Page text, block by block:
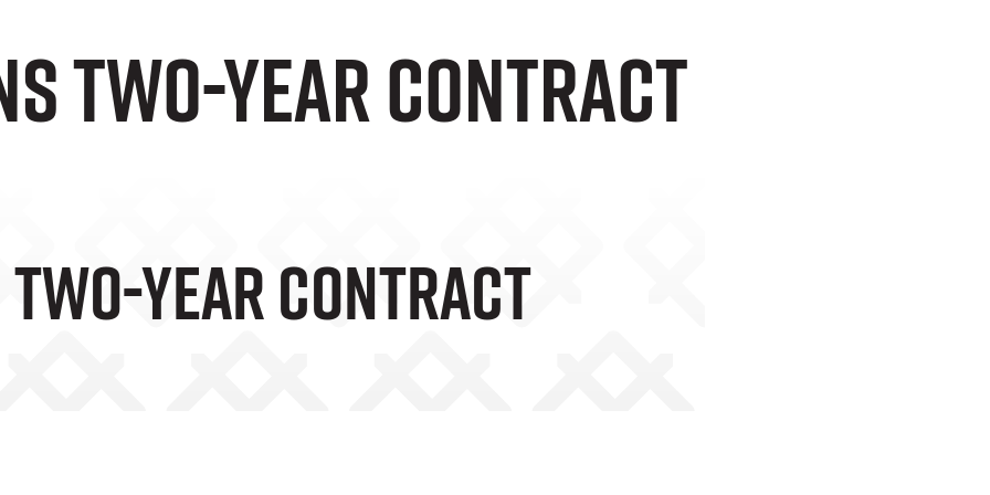
two-year contract
Two-Year Contract